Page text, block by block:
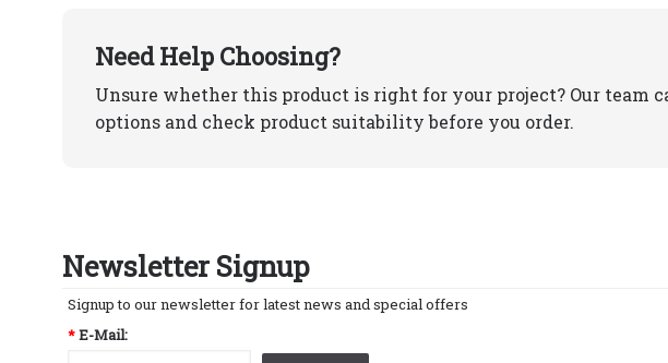
Need Help Choosing?
Unsure whether this product is right for your project? Our team
options and check product suitability before you order.
Newsletter Signup
Signup to our newsletter for latest news and special offers
*E-Mail: